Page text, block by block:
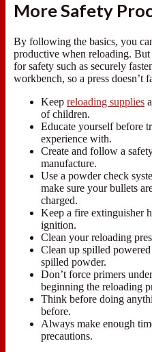
More Safety
By following the basics, you
productive when reloading.
for safety such as securely
workbench, so a press
Keep reloading supplies
of children.
Educate yourself before
experience with.
Create and follow a
manufacture.
Use a powder check
make sure your bullets
charged.
Keep a fire extinguisher
ignition.
Clean your reloading
Clean up spilled
spilled powder.
Don’t force primers
beginning the reloading
Think before doing
before.
Always make enough
precautions.